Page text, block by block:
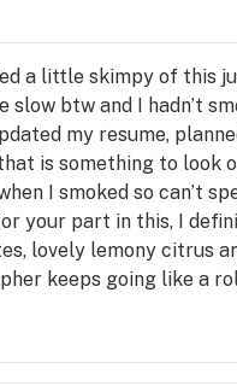
a little skimpy of this
btw and I hadn’t
my resume,
is something to look
I smoked so can’t
your part in this, I
lovely lemony citrus
keeps going like a